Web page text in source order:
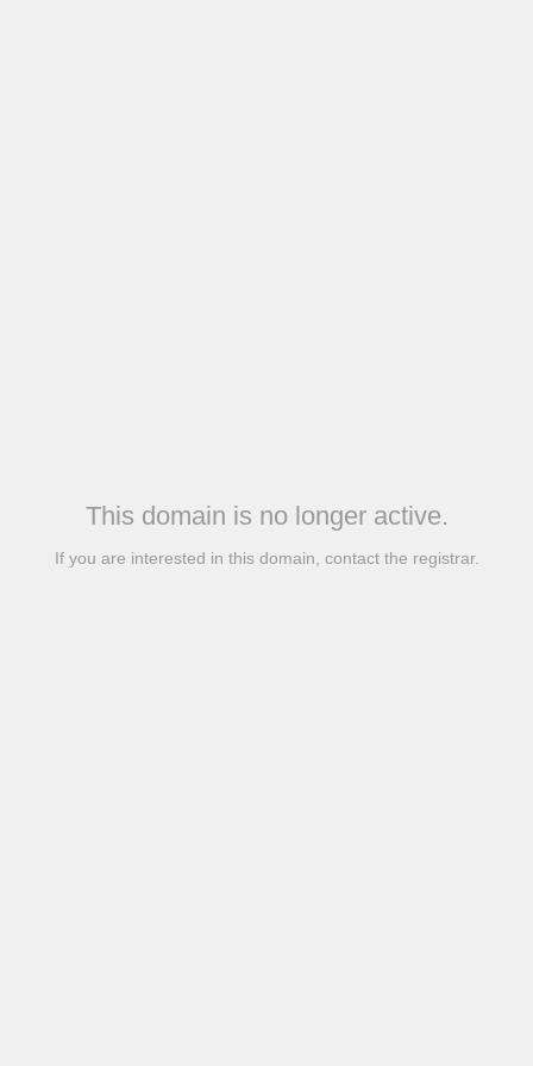
This domain is no longer active.
If you are interested in this domain, contact the registrar.